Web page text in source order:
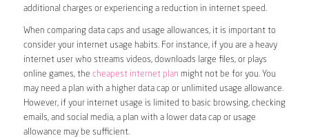
additional charges or experiencing a reduction in internet speed.
When comparing data caps and usage allowances, it is important to
consider your internet usage habits. For instance, if you are a heavy
internet user who streams videos, downloads large files, or plays
online games, the cheapest internet plan might not be for you. You
may need a plan with a higher data cap or unlimited usage allowance.
However, if your internet usage is limited to basic browsing, checking
emails, and social media, a plan with a lower data cap or usage
allowance may be sufficient.